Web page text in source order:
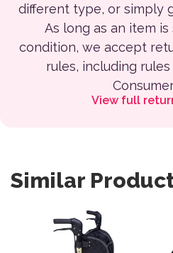
different type, or simply
As long as an item
condition, we accept
rules, including
View full
Similar